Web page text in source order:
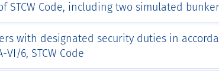
STCW Code, including two simulated
with designated security duties in
6, STCW Code